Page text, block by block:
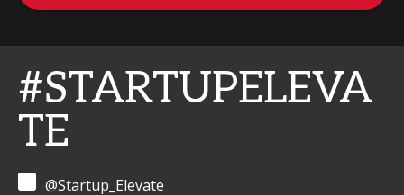
#STARTUPELEVA
TE
@Startup_Elevate